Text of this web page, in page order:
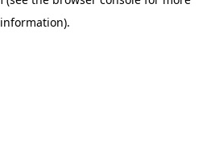
information).